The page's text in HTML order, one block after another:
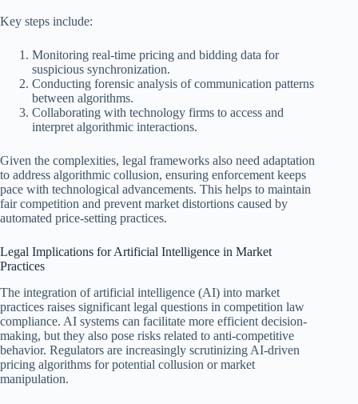
Key steps include:
Monitoring real-time pricing and bidding data for
suspicious synchronization.
Conducting forensic analysis of communication patterns
between algorithms.
Collaborating with technology firms to access and
interpret algorithmic interactions.
Given the complexities, legal frameworks also need adaptation
to address algorithmic collusion, ensuring enforcement keeps
pace with technological advancements. This helps to maintain
fair competition and prevent market distortions caused by
automated price-setting practices.
Legal Implications for Artificial Intelligence in Market
Practices
The integration of artificial intelligence (AI) into market
practices raises significant legal questions in competition law
compliance. AI systems can facilitate more efficient decision-
making, but they also pose risks related to anti-competitive
behavior. Regulators are increasingly scrutinizing AI-driven
pricing algorithms for potential collusion or market
manipulation.